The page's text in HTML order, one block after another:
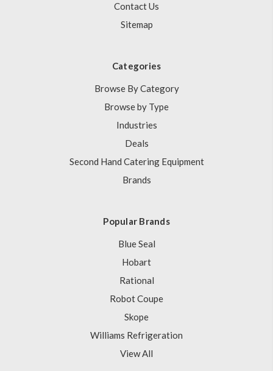
Contact Us
Sitemap
Categories
Browse By Category
Browse by Type
Industries
Deals
Second Hand Catering Equipment
Brands
Popular Brands
Blue Seal
Hobart
Rational
Robot Coupe
Skope
Williams Refrigeration
View All